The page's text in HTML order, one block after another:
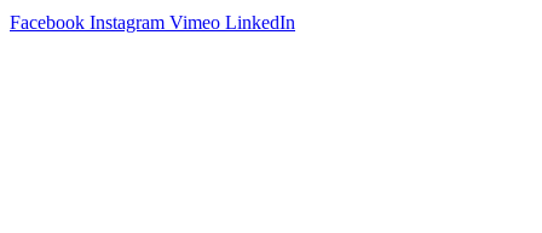
Facebook Instagram Vimeo LinkedIn